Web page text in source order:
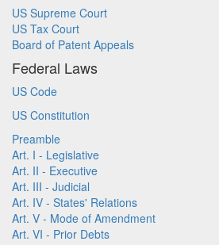
US Supreme Court
US Tax Court
Board of Patent Appeals
Federal Laws
US Code
US Constitution
Preamble
Art. I - Legislative
Art. II - Executive
Art. III - Judicial
Art. IV - States' Relations
Art. V - Mode of Amendment
Art. VI - Prior Debts